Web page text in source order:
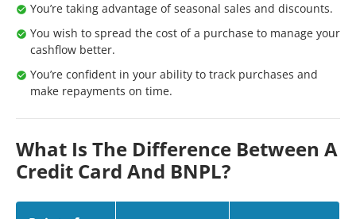
You’re taking advantage of seasonal sales and discounts.
You wish to spread the cost of a purchase to manage your
cashflow better.
You’re confident in your ability to track purchases and
make repayments on time.
What Is The Difference Between A
Credit Card And BNPL?